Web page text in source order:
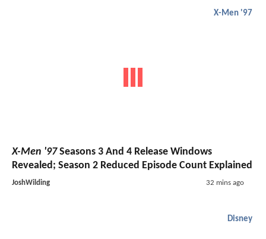
X-Men '97
X-Men '97Seasons 3 And 4 Release Windows
Revealed; Season 2 Reduced Episode Count Explained
JoshWilding 32 mins ago
Disney